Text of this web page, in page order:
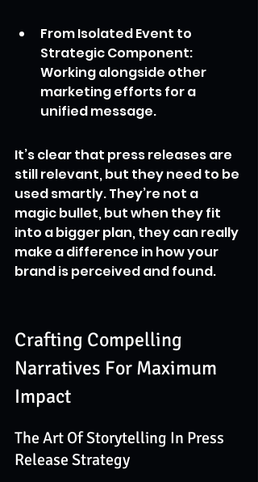
From Isolated Event to
Strategic Component:
Working alongside other
marketing efforts for a
unified message.
It’s clear that press releases are
still relevant, but they need to be
used smartly. They’re not a
magic bullet, but when they fit
into a bigger plan, they can really
make a difference in how your
brand is perceived and found.
Crafting Compelling
Narratives For Maximum
Impact
The Art Of Storytelling In Press
Release Strategy